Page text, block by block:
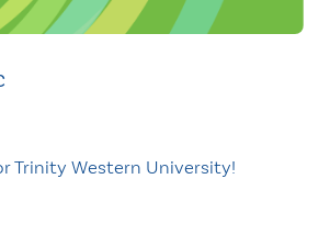
Trinity Western University!